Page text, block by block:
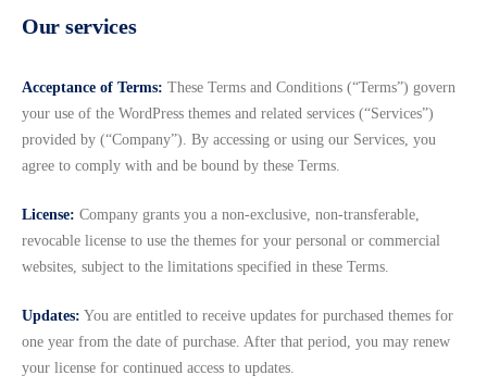
Our services
Acceptance of Terms: These Terms and Conditions (“Terms”) govern
your use of the WordPress themes and related services (“Services”)
provided by (“Company”). By accessing or using our Services, you
agree to comply with and be bound by these Terms.
License: Company grants you a non-exclusive, non-transferable,
revocable license to use the themes for your personal or commercial
websites, subject to the limitations specified in these Terms.
Updates: You are entitled to receive updates for purchased themes for
one year from the date of purchase. After that period, you may renew
your license for continued access to updates.